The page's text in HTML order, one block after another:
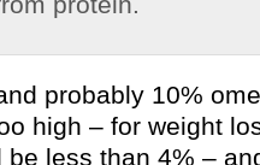
probably 10%
high – for weight
less than 4% –